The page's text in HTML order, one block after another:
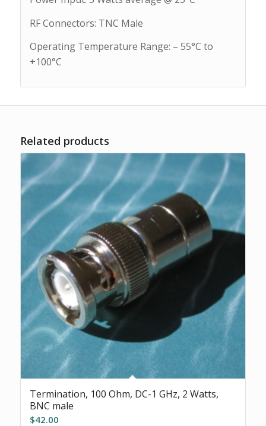
RF Connectors: TNC Male
Operating Temperature Range: – 55°C to
+100°C
Related products
Termination, 100 Ohm, DC-1 GHz, 2 Watts,
BNC male
$42.00